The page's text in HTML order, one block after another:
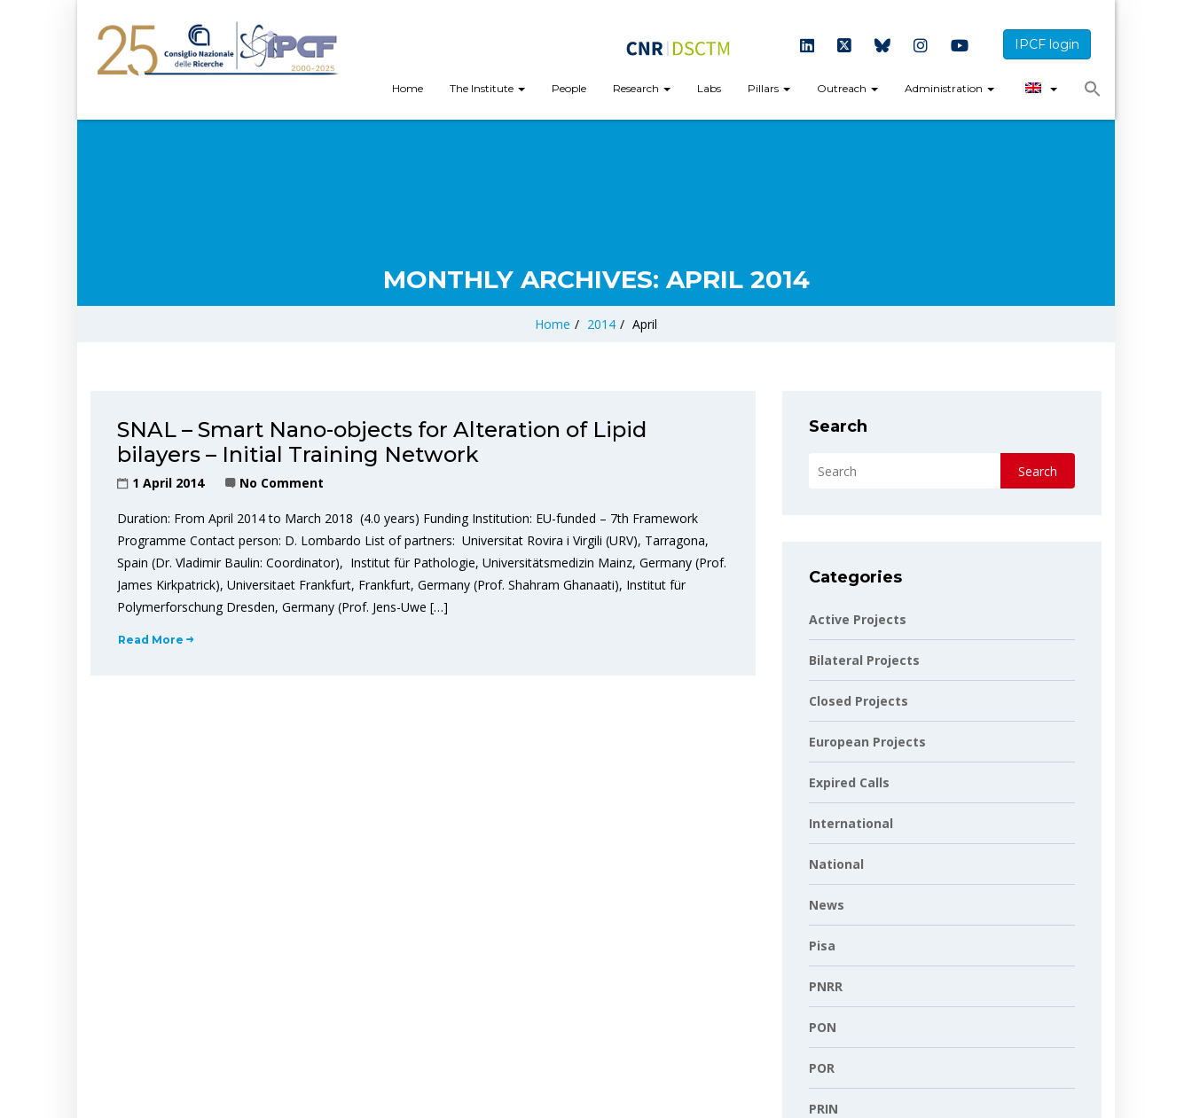
IPCF login
Home The Institute People Research Labs Pillars Outreach Administration
MONTHLY ARCHIVES: APRIL 2014
Home / 2014 / April
SNAL – Smart Nano-objects for Alteration of Lipid
bilayers – Initial Training Network
1 April 2014 No Comment
Duration: From April 2014 to March 2018 (4.0 years) Funding Institution: EU-funded – 7th Framework
Programme Contact person: D. Lombardo List of partners: Universitat Rovira i Virgili (URV), Tarragona,
Spain (Dr. Vladimir Baulin: Coordinator), Institut für Pathologie, Universitätsmedizin Mainz, Germany (Prof.
James Kirkpatrick), Universitaet Frankfurt, Frankfurt, Germany (Prof. Shahram Ghanaati), Institut für
Polymerforschung Dresden, Germany (Prof. Jens-Uwe […]
Read More
Search
Search
Categories
Active Projects
Bilateral Projects
Closed Projects
European Projects
Expired Calls
International
National
News
Pisa
PNRR
PON
POR
PRIN